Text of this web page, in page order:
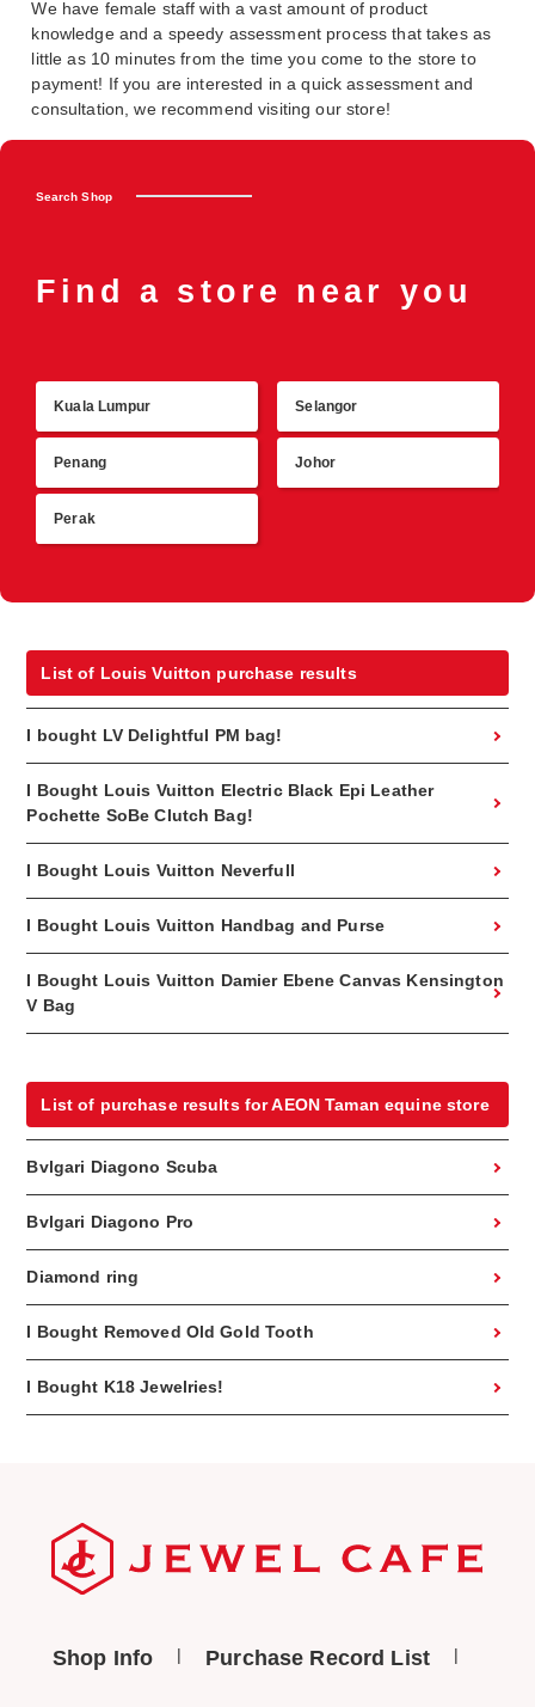
We have female staff with a vast amount of product
knowledge and a speedy assessment process that takes as
little as 10 minutes from the time you come to the store to
payment! If you are interested in a quick assessment and
consultation, we recommend visiting our store!
Search Shop
Find a store near you
Kuala Lumpur Selangor
Penang Johor
Perak
List of Louis Vuitton purchase results
I bought LV Delightful PM bag!
I Bought Louis Vuitton Electric Black Epi Leather
Pochette SoBe Clutch Bag!
I Bought Louis Vuitton Neverfull
I Bought Louis Vuitton Handbag and Purse
I Bought Louis Vuitton Damier Ebene Canvas Kensington
V Bag
List of purchase results for AEON Taman equine store
Bvlgari Diagono Scuba
Bvlgari Diagono Pro
Diamond ring
I Bought Removed Old Gold Tooth
I Bought K18 Jewelries!
Shop Info Purchase Record List